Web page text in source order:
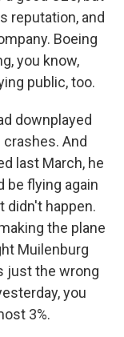
reputation, and
Boeing
you know,
public, too.
downplayed
And
last March, he
be flying again
didn't happen.
the plane
Muilenburg
just the wrong
you
3%.